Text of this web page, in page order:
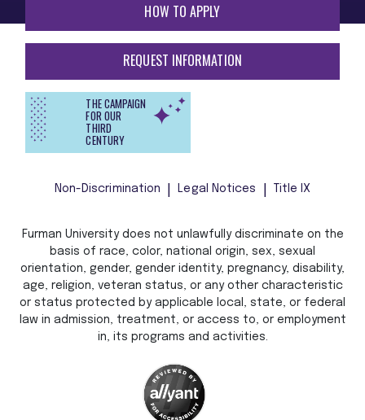
HOW TO APPLY
REQUEST INFORMATION
THE CAMPAIGN
FOR OUR
THIRD
CENTURY
Non-Discrimination Legal Notices Title IX
Furman University does not unlawfully discriminate on the
basis of race, color, national origin, sex, sexual
orientation, gender, gender identity, pregnancy, disability,
age, religion, veteran status, or any other characteristic
or status protected by applicable local, state, or federal
law in admission, treatment, or access to, or employment
in, its programs and activities.